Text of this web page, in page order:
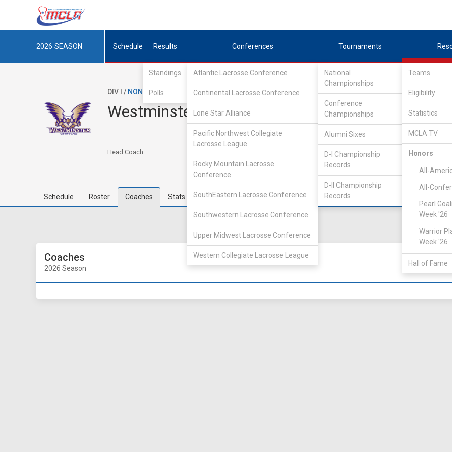
2026 SEASON Schedule Results
Standings
Polls
Conferences
Atlantic Lacrosse Conference
Continental Lacrosse Conference
Lone Star Alliance
Pacific Northwest Collegiate
Lacrosse League
Rocky Mountain Lacrosse
Conference
SouthEastern Lacrosse Conference
Southwestern Lacrosse Conference
Upper Midwest Lacrosse Conference
Western Collegiate Lacrosse League
Tournaments
National
Championships
Conference
Championships
Alumni Sixes
D-I Championship
Records
D-II Championship
Records
Teams
Eligibility
Statistics
MCLA TV
Honors
All-
All-
Pearl
Week '26
Warrior
Week '26
Hall of Fame
DIV I / NON-MCLA
Westminster College
Head Coach 2007
Schedule Roster Coaches Stats
Coaches
2026 Season